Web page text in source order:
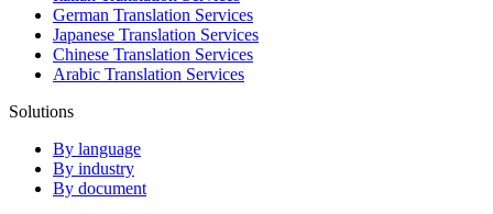
German Translation Services
Japanese Translation Services
Chinese Translation Services
Arabic Translation Services
Solutions
By language
By industry
By document